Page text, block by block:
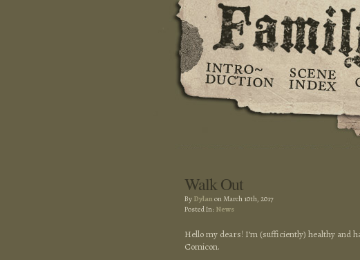
Walk Out
By Dylanon March 10th, 2017
Posted In: News
Hello my dears! I’m (sufficiently) healthy and
Comicon.